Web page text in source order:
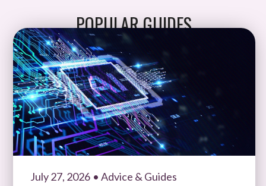
POPULAR GUIDES
July 27, 2026 • Advice & Guides